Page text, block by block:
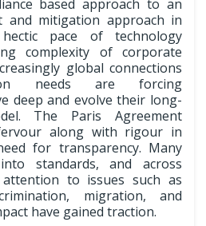
based approach to an
and mitigation approach in
pace of technology
complexity of corporate
global connections
needs are forcing
deep and evolve their long-
The Paris Agreement
along with rigour in
for transparency. Many
standards, and across
to issues such as
migration, and
have gained traction.